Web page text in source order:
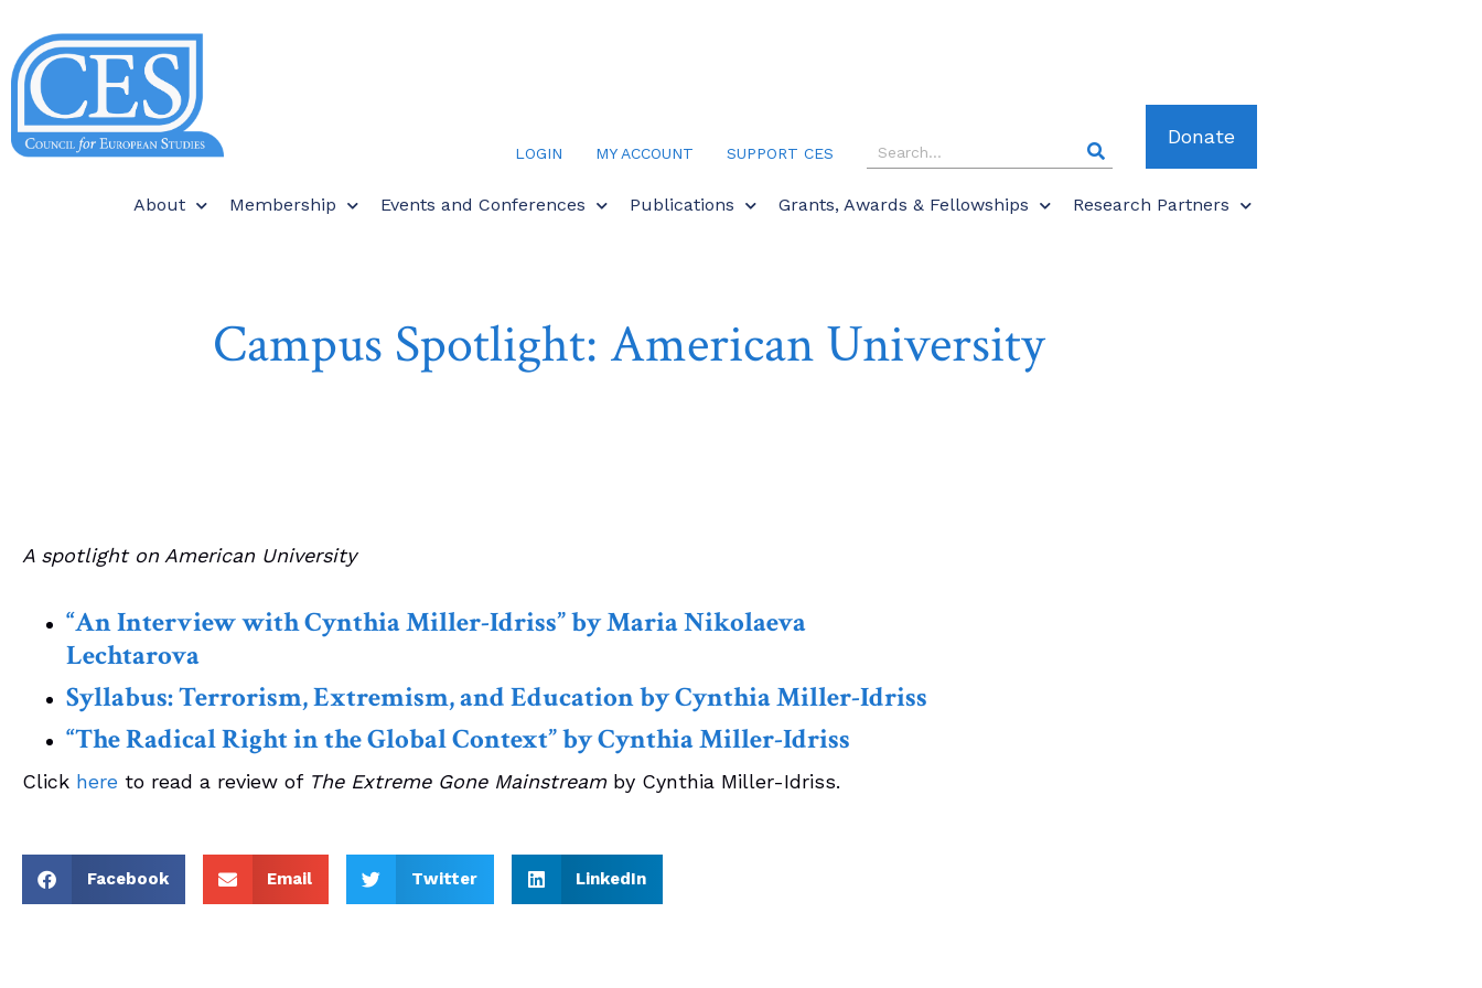
LOGIN MY ACCOUNT SUPPORT CES
Donate
About Membership Events and Conferences Publications Grants, Awards & Fellowships Research Partners
Campus Spotlight: American University
A spotlight on American University
“An Interview with Cynthia Miller-Idriss” by Maria Nikolaeva
Lechtarova
Syllabus: Terrorism, Extremism, and Education by Cynthia Miller-Idriss
“The Radical Right in the Global Context” by Cynthia Miller-Idriss
Click here to read a review of The Extreme Gone Mainstream by Cynthia Miller-Idriss.
Facebook Email Twitter LinkedIn